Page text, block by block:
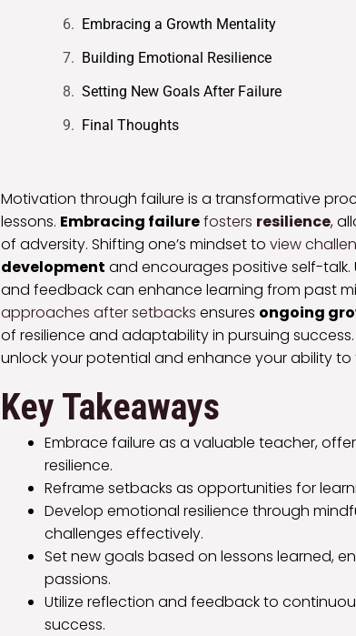
Embracing a Growth Mentality
Building Emotional Resilience
Setting New Goals After Failure
Final Thoughts
Motivation through failure is a transformative
lessons. Embracing failurefosters resilience,
of adversity. Shifting one’s mindset to view
development and encourages positive self-talk.
and feedback can enhance learning from past
approaches after setbacks ensures ongoing
of resilience and adaptability in pursuing
unlock your potential and enhance your ability
Key Takeaways
Embrace failure as a valuable teacher,
resilience.
Reframe setbacks as opportunities for
Develop emotional resilience through
challenges effectively.
Set new goals based on lessons learned,
passions.
Utilize reflection and feedback to
success.